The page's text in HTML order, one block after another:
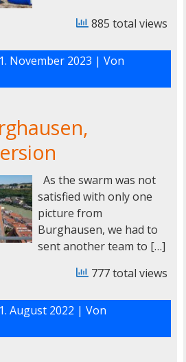
885 total views
November 2023 | Von
As the swarm was not
satisfied with only one
picture from
Burghausen, we had to
sent another team to […]
777 total views
August 2022 | Von